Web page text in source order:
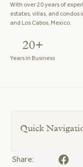
With over 20 years of
estates, villas, and condos
and Los Cabos, Mexico.
20+
Years in Business
Quick
Share: